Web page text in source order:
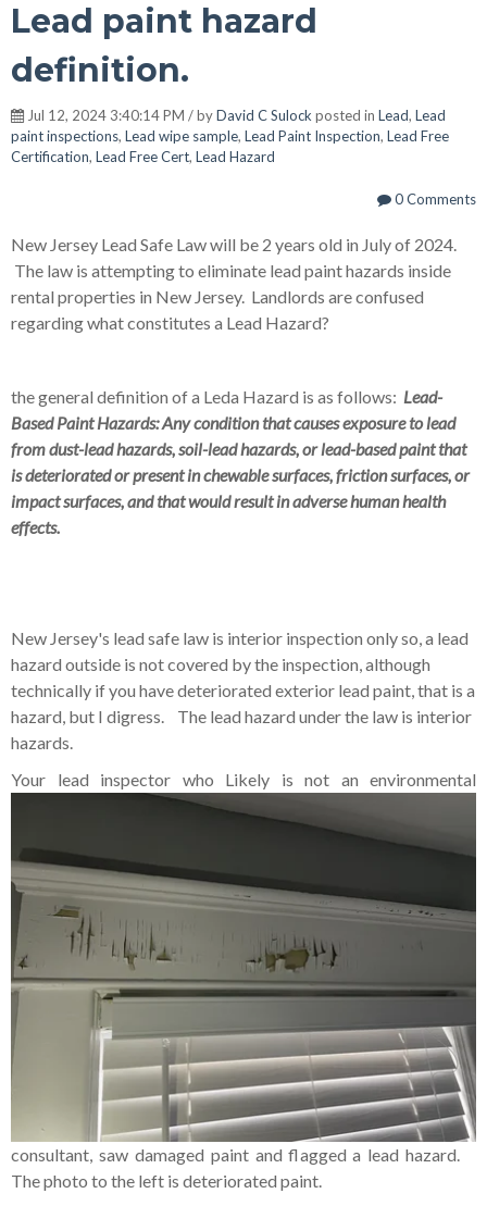
Lead paint hazard
definition.
Jul 12, 2024 3:40:14 PM / byDavid C Sulockposted in Lead, Lead
paint inspections, Lead wipe sample, Lead Paint Inspection, Lead Free
Certification, Lead Free Cert, Lead Hazard
0 Comments
New Jersey Lead Safe Law will be 2 years old in July of 2024.
The law is attempting to eliminate lead paint hazards inside
rental properties in New Jersey. Landlords are confused
regarding what constitutes a Lead Hazard?
the general definition of a Leda Hazard is as follows: Lead-
Based Paint Hazards: Any condition that causes exposure to lead
from dust-lead hazards, soil-lead hazards, or lead-based paint that
is deteriorated or present in chewable surfaces, friction surfaces, or
impact surfaces, and that would result in adverse human health
effects.
New Jersey's lead safe law is interior inspection only so, a lead
hazard outside is not covered by the inspection, although
technically if you have deteriorated exterior lead paint, that is a
hazard, but I digress. The lead hazard under the law is interior
hazards.
Your lead inspector who Likely is not an environmental
consultant, saw damaged paint and flagged a lead hazard.
The photo to the left is deteriorated paint.